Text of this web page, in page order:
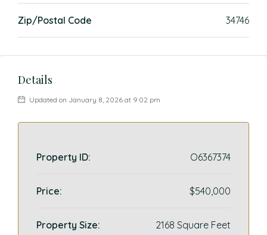
Zip/Postal Code 34746
Details
Updated on January 8, 2026 at 9:02 pm
Property ID: O6367374
Price: $540,000
Property Size: 2168 Square Feet